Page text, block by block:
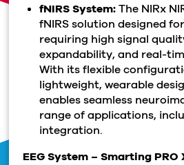
fNIRS System:The NIRx
fNIRS solution designed
requiring high signal
expandability, and real-
With its flexible
lightweight, wearable
enables seamless
range of applications,
integration.
EEG System – Smarting PRO